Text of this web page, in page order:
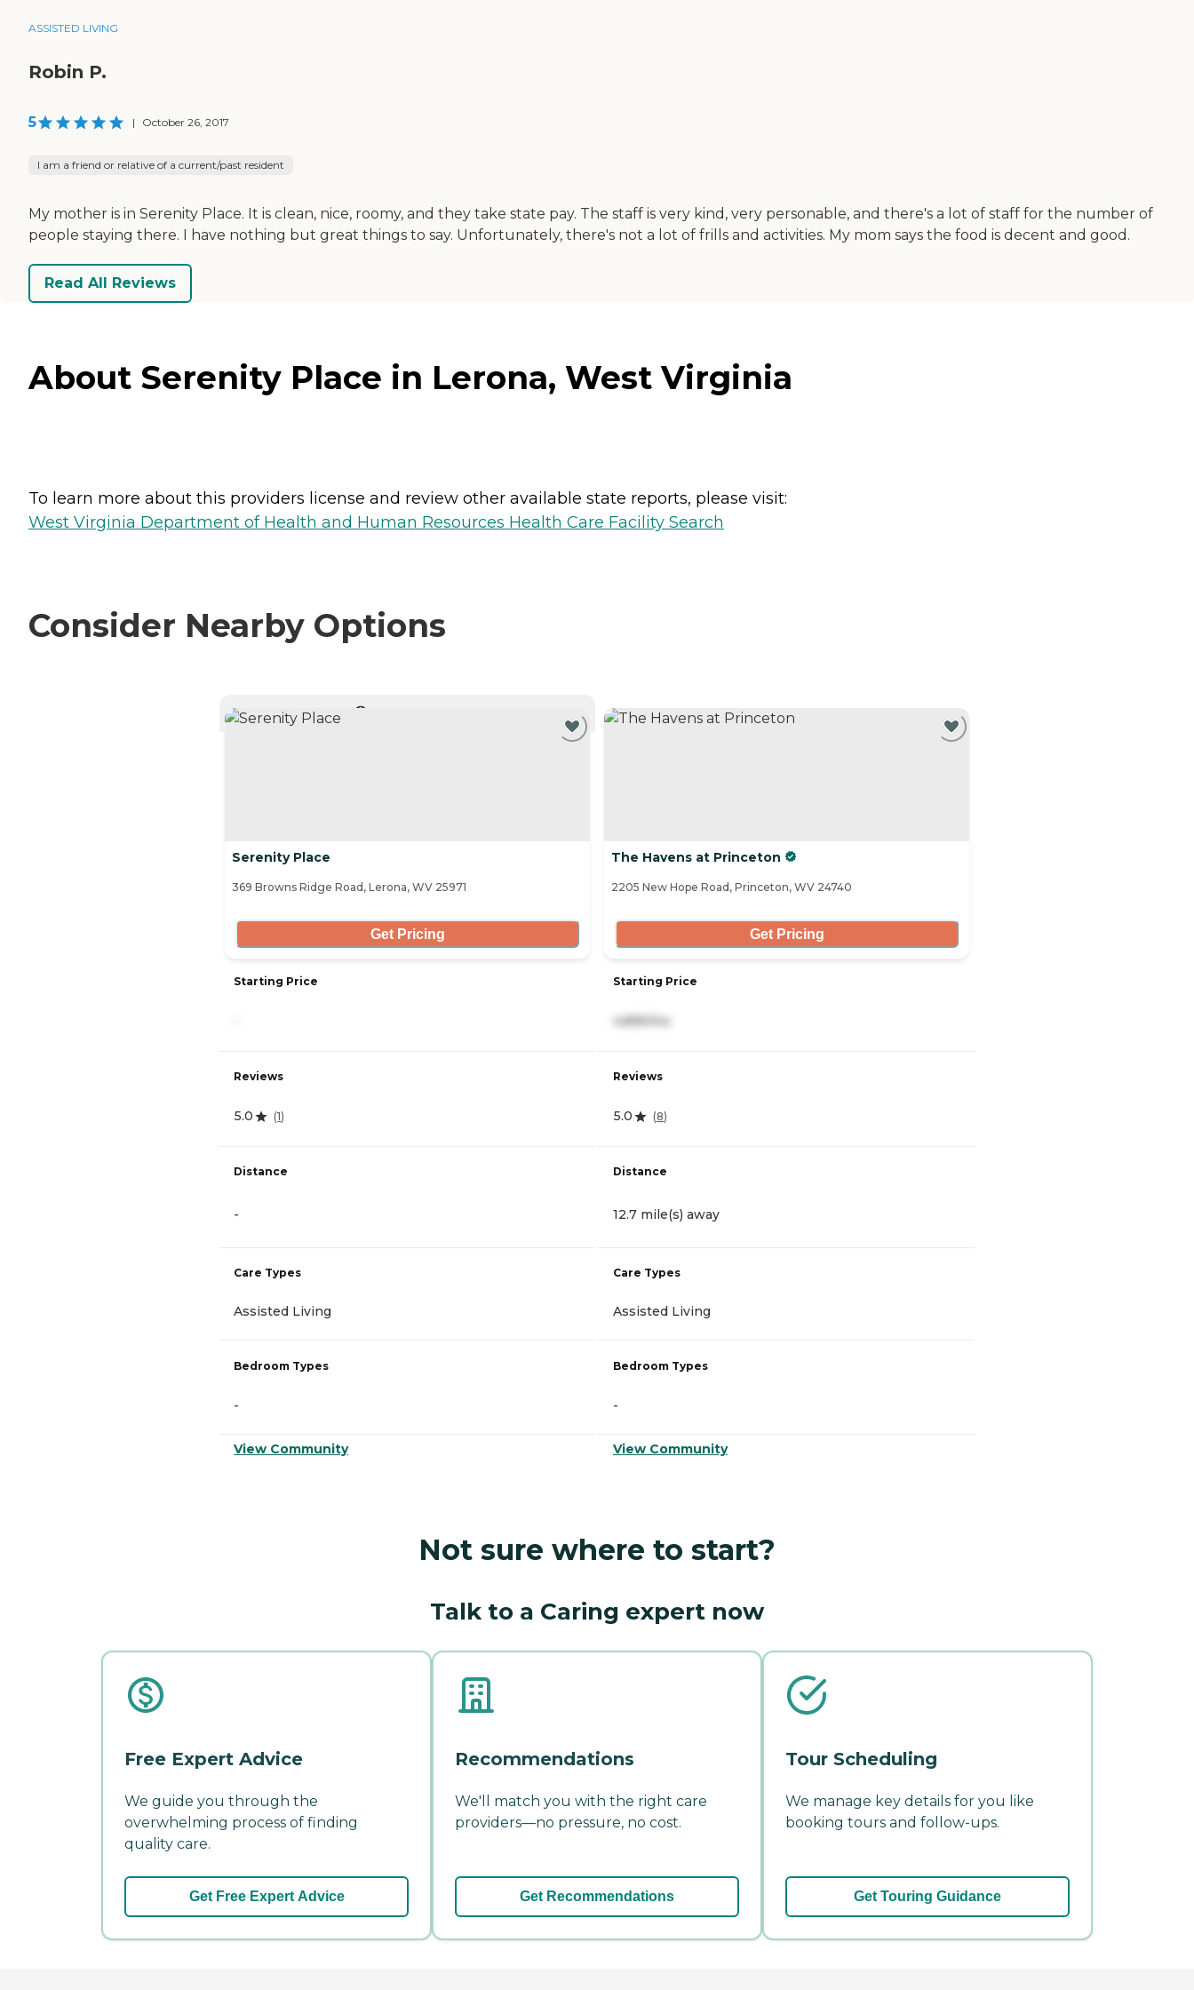
ASSISTED LIVING
Robin P.
5 | October 26, 2017
I am a friend or relative of a current/past resident
My mother is in Serenity Place. It is clean, nice, roomy, and they take state pay. The staff is very kind, very personable, and there's a lot of staff for the number of
people staying there. I have nothing but great things to say. Unfortunately, there's not a lot of frills and activities. My mom says the food is decent and good.
Read All Reviews
About Serenity Place in Lerona, West Virginia
To learn more about this providers license and review other available state reports, please visit:
West Virginia Department of Health and Human Resources Health Care Facility Search
Consider Nearby Options
Serenity Place
369 Browns Ridge Road, Lerona, WV 25971
Get Pricing
Starting Price
Reviews
5.0 (1)
Distance
-
Care Types
Assisted Living
Bedroom Types
-
View Community
The Havens at Princeton
2205 New Hope Road, Princeton, WV 24740
Get Pricing
Starting Price
Reviews
5.0 (8)
Distance
12.7 mile(s) away
Care Types
Assisted Living
Bedroom Types
-
View Community
Not sure where to start?
Talk to a Caring expert now
Free Expert Advice
We guide you through the
overwhelming process of finding
quality care.
Get Free Expert Advice
Recommendations
We'll match you with the right care
providers—no pressure, no cost.
Get Recommendations
Tour Scheduling
We manage key details for you like
booking tours and follow-ups.
Get Touring Guidance